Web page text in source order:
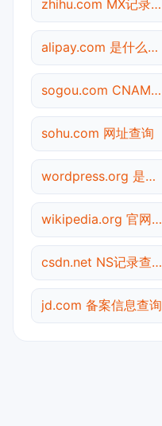
zhihu.com MX记录查询
alipay.com 是什么网站
sogou.com CNAME查询
sohu.com 网址查询
wordpress.org 是什么网站
wikipedia.org 官网入口
csdn.net NS记录查询
jd.com 备案信息查询